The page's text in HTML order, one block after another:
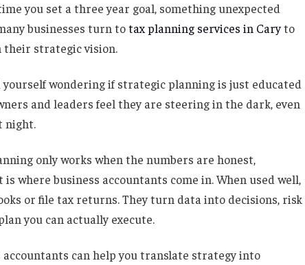
you set a three year goal, something unexpected
businesses turn totax planning services in Caryto
strategic vision.
yourself wondering if strategic planning is just educated
and leaders feel they are steering in the dark, even
night.
only works when the numbers are honest,
where business accountants come in. When used well,
or file tax returns. They turn data into decisions, risk
you can actually execute.
accountants can help you translate strategy into